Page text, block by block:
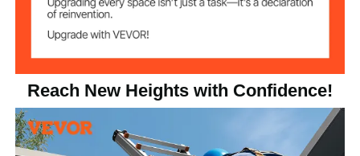
Net Weight 24.03 lbs / 10.9 kg
Dimensions
Reach New Heights with Confidence!